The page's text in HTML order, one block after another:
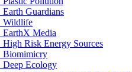
Earth Guardians
Wildlife
EarthX Media
High Risk Energy Sources
Biomimicry
Deep Ecology